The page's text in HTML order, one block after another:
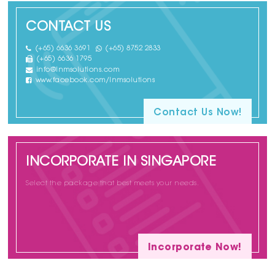
CONTACT US
(+65) 6636 3691
(+65) 8752 2833
(+65) 6636 1795
info@lnmsolutions.com
www.facebook.com/lnmsolutions
Contact Us Now!
INCORPORATE IN SINGAPORE
Select the package that best meets your needs.
Incorporate Now!